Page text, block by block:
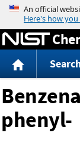
phenyl-